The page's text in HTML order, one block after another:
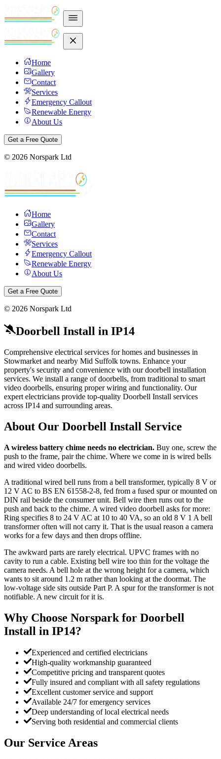
Home
Gallery
Contact
Services
Emergency Callout
Renewable Energy
About Us
Get a Free Quote
© 2026 Norspark Ltd
Home
Gallery
Contact
Services
Emergency Callout
Renewable Energy
About Us
Get a Free Quote
© 2026 Norspark Ltd
Doorbell Install in IP14
Comprehensive electrical services for homes and businesses in
Stowmarket and nearby Mid Suffolk towns. Enhance your
property's security and convenience with our doorbell installation
services. We install a range of doorbells, from traditional to smart
video doorbells, ensuring proper wiring and functionality. Our
expert electricians provide top-quality Doorbell Install services
across IP14 and surrounding areas.
About Our Doorbell Install Service
A wireless battery chime needs no electrician. Buy one, screw the
push to the frame, pair the chime. Where we come in is wired bells
and wired video doorbells.
A traditional wired bell runs from a bell transformer, typically 8 V or
12 V AC to BS EN 61558-2-8, fed from a fused spur or mounted on
DIN rail beside the consumer unit. Bell wire then runs out to the
push and back to the chime. A wired video doorbell asks for more:
Ring specifies 8 to 24 V AC at 10 to 40 VA, so an old 8 V 1 A bell
transformer often will not carry it. That is the usual reason a camera
works for a few days and then drops offline.
The awkward parts are rarely electrical. UPVC frames with no
cavity to run a cable. Existing bell wire too thin for the voltage the
camera needs. A bell hole at the wrong height for a camera, which
wants to sit around 1.2 m rather than looking at the doormat. The
low-voltage side sits outside Part P. A spur for the transformer is not
notifiable. A new circuit for it is.
Why Choose Norspark for Doorbell
Install in IP14?
Experienced and certified electricians
High-quality workmanship guaranteed
Competitive pricing and transparent quotes
Fully insured and compliant with all safety regulations
Excellent customer service and support
Available 24/7 for emergency services
Deep understanding of local electrical needs
Serving both residential and commercial clients
Our Service Areas